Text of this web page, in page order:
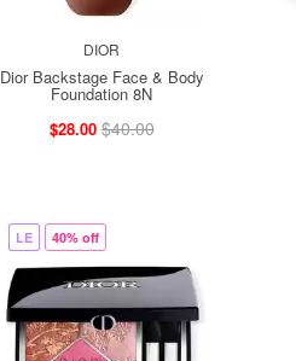
DIOR
Dior Backstage Face & Body
Foundation 8N
$28.00 $40.00
LE 40% off